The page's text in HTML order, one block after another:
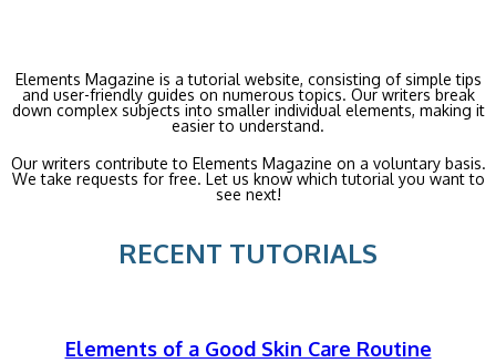
Elements Magazine is a tutorial website, consisting of simple tips
and user-friendly guides on numerous topics. Our writers break
down complex subjects into smaller individual elements, making it
easier to understand.
Our writers contribute to Elements Magazine on a voluntary basis.
We take requests for free. Let us know which tutorial you want to
see next!
RECENT TUTORIALS
Elements of a Good Skin Care Routine